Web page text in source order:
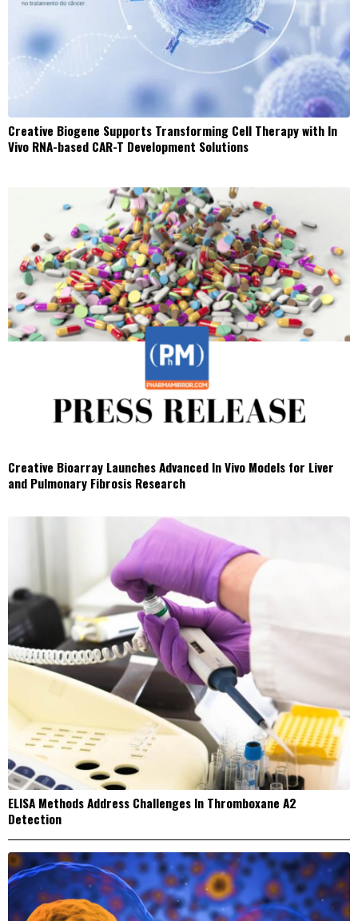
Creative Biogene Supports Transforming Cell Therapy with In
Vivo RNA-based CAR-T Development Solutions
Creative Bioarray Launches Advanced In Vivo Models for Liver
and Pulmonary Fibrosis Research
ELISA Methods Address Challenges In Thromboxane A2
Detection